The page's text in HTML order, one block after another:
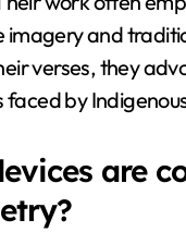
imagery and
verses, they
by
are